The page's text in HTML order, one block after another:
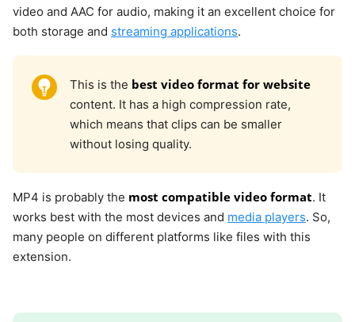
video and AAC for audio, making it an excellent choice for
both storage and streaming applications.
This is the best video format for website
content. It has a high compression rate,
which means that clips can be smaller
without losing quality.
MP4 is probably the most compatible video format. It
works best with the most devices and media players. So,
many people on different platforms like files with this
extension.